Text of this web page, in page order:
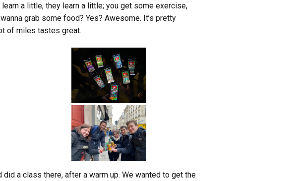
a little, they learn a little; you get some exercise,
grab some food? Yes? Awesome. It’s pretty
of miles tastes great.
did a class there, after a warm up. We wanted to get the